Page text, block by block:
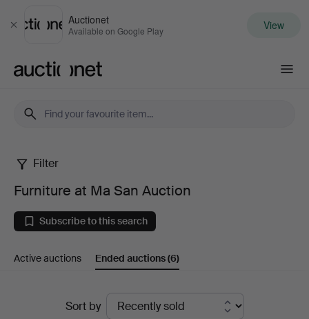
Close
Auctionet
Available on Google Play View
Furniture
at
Ma
San
Auction
Filter
Furniture at Ma San Auction
Subscribe to this search
Active auctions Ended auctions(6)
Sort by